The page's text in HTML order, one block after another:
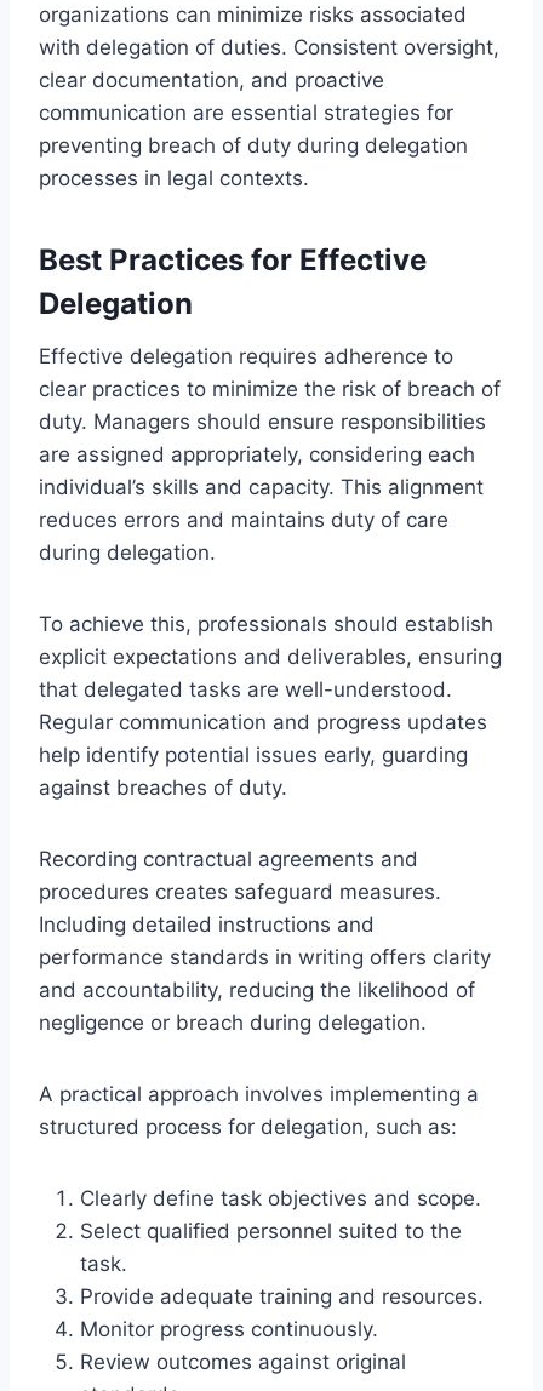
organizations can minimize risks associated
with delegation of duties. Consistent oversight,
clear documentation, and proactive
communication are essential strategies for
preventing breach of duty during delegation
processes in legal contexts.
Best Practices for Effective
Delegation
Effective delegation requires adherence to
clear practices to minimize the risk of breach of
duty. Managers should ensure responsibilities
are assigned appropriately, considering each
individual’s skills and capacity. This alignment
reduces errors and maintains duty of care
during delegation.
To achieve this, professionals should establish
explicit expectations and deliverables, ensuring
that delegated tasks are well-understood.
Regular communication and progress updates
help identify potential issues early, guarding
against breaches of duty.
Recording contractual agreements and
procedures creates safeguard measures.
Including detailed instructions and
performance standards in writing offers clarity
and accountability, reducing the likelihood of
negligence or breach during delegation.
A practical approach involves implementing a
structured process for delegation, such as:
Clearly define task objectives and scope.
Select qualified personnel suited to the
task.
Provide adequate training and resources.
Monitor progress continuously.
Review outcomes against original